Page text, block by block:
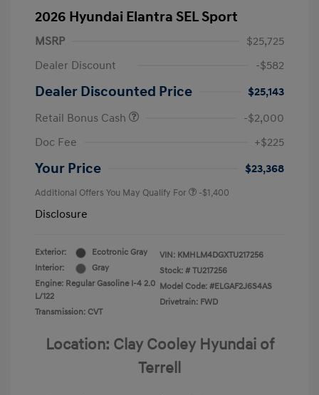
2026 Hyundai Elantra SEL Sport
MSRP
$25,725
Dealer Discount
-$582
Dealer Discounted Price
$25,143
Retail Bonus Cash
-$2,000
Doc Fee
+$225
Your Price $23,368
Additional Offers You May Qualify For -$1,400
Disclosure
Exterior:
Ecotronic Gray
Interior:
Gray
Engine: Regular Gasoline I-4 2.0
L/122
Transmission: CVT
VIN: KMHLM4DGXTU217256
Stock: # TU217256
Model Code: #ELGAF2J6S4AS
Drivetrain: FWD
Location: Clay Cooley Hyundai of
Terrell